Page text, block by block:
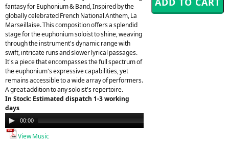
fantasy for Euphonium & Band, Inspired by the
globally celebrated French National Anthem, La
Marseillaise. This composition offers a splendid
stage for the euphonium soloist to shine, weaving
through the instrument's dynamic range with
swift, intricate runs and slower lyrical passages.
It's a piece that encompasses the full spectrum of
the euphonium's expressive capabilities, yet
remains accessible to a wide array of performers.
A great addition to any soloist's repertoire.
In Stock: Estimated dispatch 1-3 working
days
Audio
Player
00:00
View Music